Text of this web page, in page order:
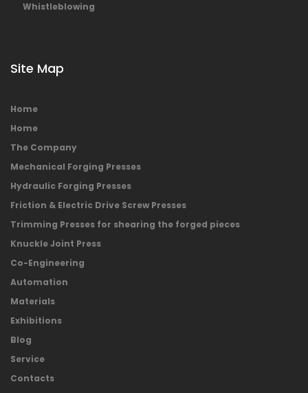
Whistleblowing
Site Map
Home
Home
The Company
Mechanical Forging Presses
Hydraulic Forging Presses
Friction & Electric Drive Screw Presses
Trimming Presses for shearing the forged pieces
Knuckle Joint Press
Co-Engineering
Automation
Materials
Exhibitions
Blog
Service
Contacts